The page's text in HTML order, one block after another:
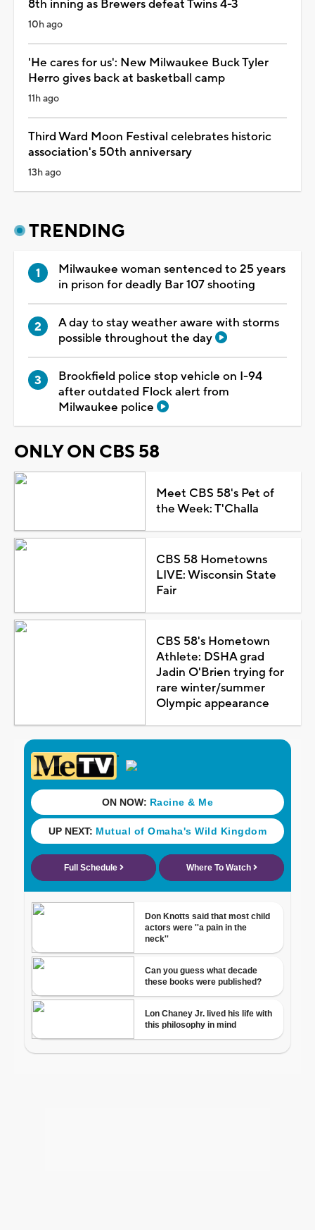
8th inning as Brewers defeat Twins 4-3
10h ago
'He cares for us': New Milwaukee Buck Tyler
Herro gives back at basketball camp
11h ago
Third Ward Moon Festival celebrates historic
association's 50th anniversary
13h ago
TRENDING
Milwaukee woman sentenced to 25 years
in prison for deadly Bar 107 shooting
A day to stay weather aware with storms
possible throughout the day
Brookfield police stop vehicle on I-94
after outdated Flock alert from
Milwaukee police
ONLY ON CBS 58
Meet CBS 58's Pet of
the Week: T'Challa
CBS 58 Hometowns
LIVE: Wisconsin State
Fair
CBS 58's Hometown
Athlete: DSHA grad
Jadin O'Brien trying for
rare winter/summer
Olympic appearance